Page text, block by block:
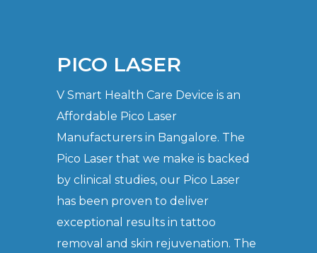
PICO LASER
V Smart Health Care Device is an
Affordable Pico Laser
Manufacturers in Bangalore. The
Pico Laser that we make is backed
by clinical studies, our Pico Laser
has been proven to deliver
exceptional results in tattoo
removal and skin rejuvenation. The